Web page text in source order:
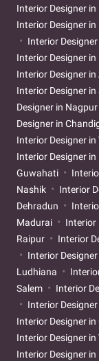
Interior Designer in
Interior Designer
Interior
Interior Designer
Interior Designer
Interior Designer in
Designer in Nagpur
Designer in
Interior Designer
Interior Designer
Guwahati
Nashik
Interior
Dehradun
Madurai
Interior
Raipur
Interior
Interior
Ludhiana
Salem
Interior
Interior
Interior Designer
Interior Designer
Interior Designer